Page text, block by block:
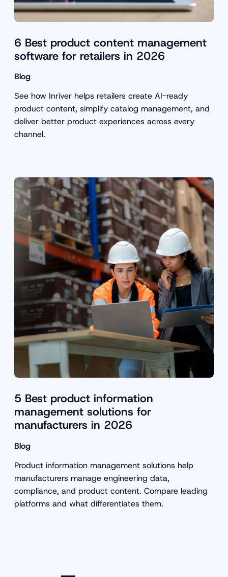
6 Best product content management
software for retailers in 2026
Blog
See how Inriver helps retailers create AI-ready
product content, simplify catalog management, and
deliver better product experiences across every
channel.
5 Best product information
management solutions for
manufacturers in 2026
Blog
Product information management solutions help
manufacturers manage engineering data,
compliance, and product content. Compare leading
platforms and what differentiates them.